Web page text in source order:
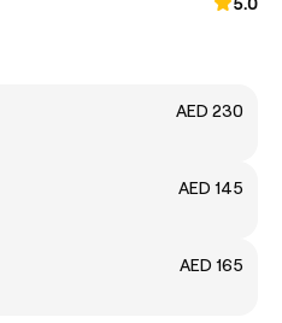
AED 230
AED 145
AED 165